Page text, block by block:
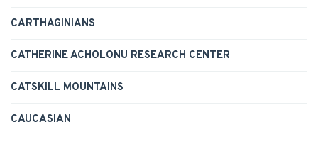
CARTHAGINIANS
CATHERINE ACHOLONU RESEARCH CENTER
CATSKILL MOUNTAINS
CAUCASIAN